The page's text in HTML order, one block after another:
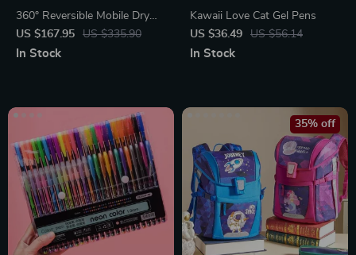
360° Reversible Mobile Dry
Erase Board
US $167.95 US $335.90
In Stock
Kawaii Love Cat Gel Pens
US $36.49
US $56.14
In Stock
35% off